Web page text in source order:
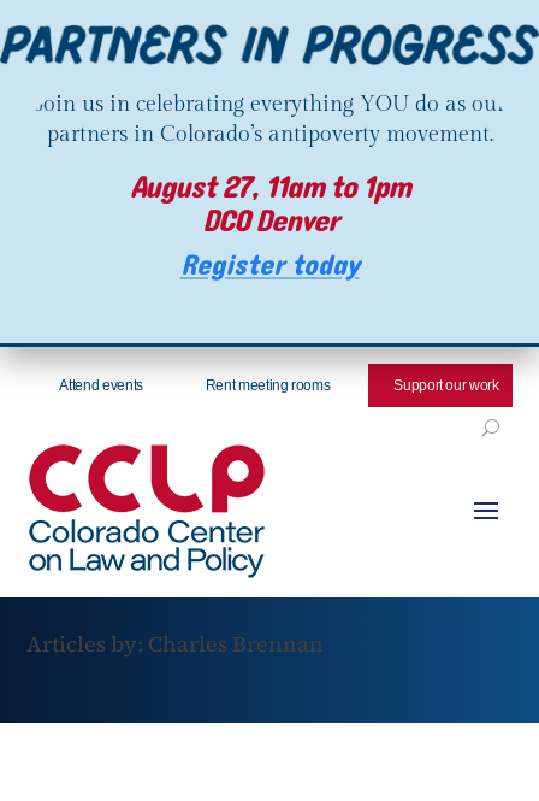
Join us in celebrating everything YOU do as our
partners in Colorado’s antipoverty movement.
August 27, 11am to 1pm
DCO Denver
Register today
Attend events Rent meeting rooms Support our work
Articles by: Charles Brennan